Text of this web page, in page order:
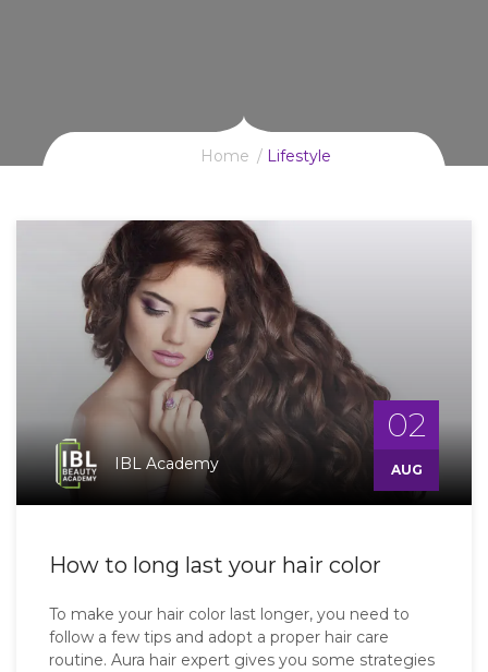
Home Lifestyle
IBL Academy
02
AUG
How to long last your hair color
To make your hair color last longer, you need to
follow a few tips and adopt a proper hair care
routine. Aura hair expert gives you some strategies